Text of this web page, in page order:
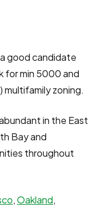
good candidate
for min 5000 and
zoning.
in the East
Bay and
throughout
,Oakland,